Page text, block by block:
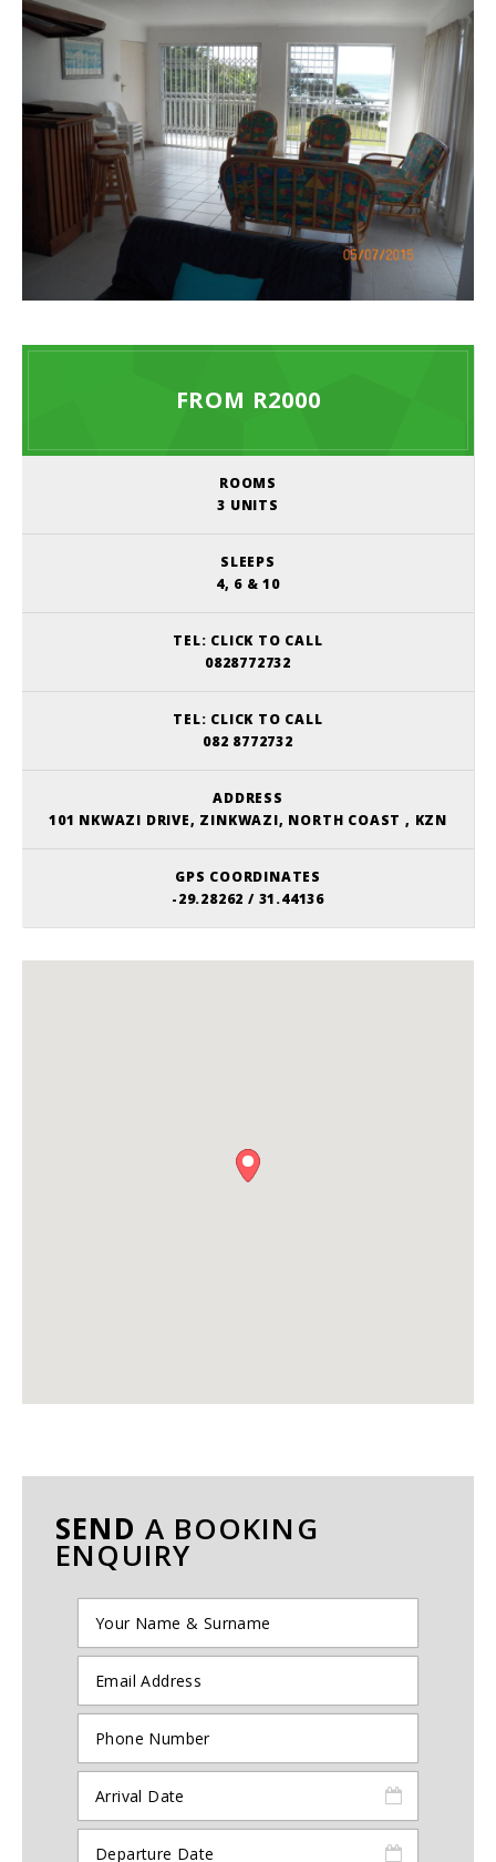
FROM R2000
ROOMS
3 UNITS
SLEEPS
4, 6 & 10
TEL: CLICK TO CALL
0828772732
TEL: CLICK TO CALL
082 8772732
ADDRESS
101 NKWAZI DRIVE, ZINKWAZI, NORTH COAST , KZN
GPS COORDINATES
-29.28262 / 31.44136
SEND A BOOKING
ENQUIRY